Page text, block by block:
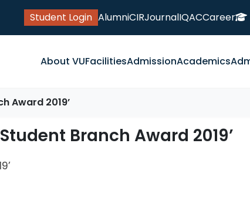
Student Login AlumniCIRJournalIQACCareer
About VUFacilitiesAdmissionAcademics
Award 2019’
Branch Award 2019’